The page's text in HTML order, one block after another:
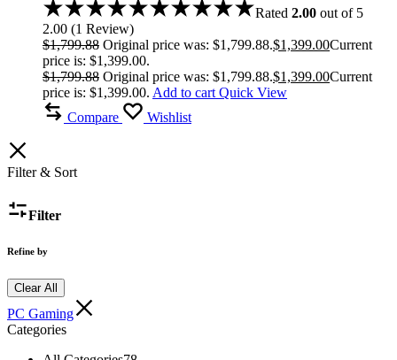
Rated 2.00 out of 5
2.00 (1 Review)
$1,799.88 Original price was: $1,799.88.$1,399.00Current
price is: $1,399.00.
$1,799.88 Original price was: $1,799.88.$1,399.00Current
price is: $1,399.00. Add to cart Quick View
Compare
Wishlist
Filter & Sort
Filter
Refine by
Clear All
PC Gaming
Categories